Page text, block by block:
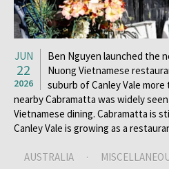
JUN
22
2026
Ben Nguyen launched the
Nuong Vietnamese
suburb of Canley Vale
nearby Cabramatta was widely
Vietnamese dining. Cabramatta is
Canley Vale is growing as a
AUSTRALIA ·